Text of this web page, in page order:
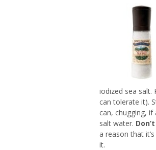
iodized sea
can tolerate it).
can, chugging,
salt water.
a reason that
it.